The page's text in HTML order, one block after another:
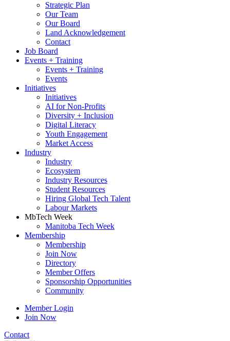
Strategic Plan
Our Team
Our Board
Land Acknowledgement
Contact
Job Board
Events + Training
Events + Training
Events
Initiatives
Initiatives
AI for Non-Profits
Diversity + Inclusion
Digital Literacy
Youth Engagement
Market Access
Industry
Industry
Ecosystem
Industry Resources
Student Resources
Hiring Global Tech Talent
Labour Markets
MbTech Week
Manitoba Tech Week
Membership
Membership
Join Now
Directory
Member Offers
Sponsorship Opportunities
Community
Member Login
Join Now
Contact